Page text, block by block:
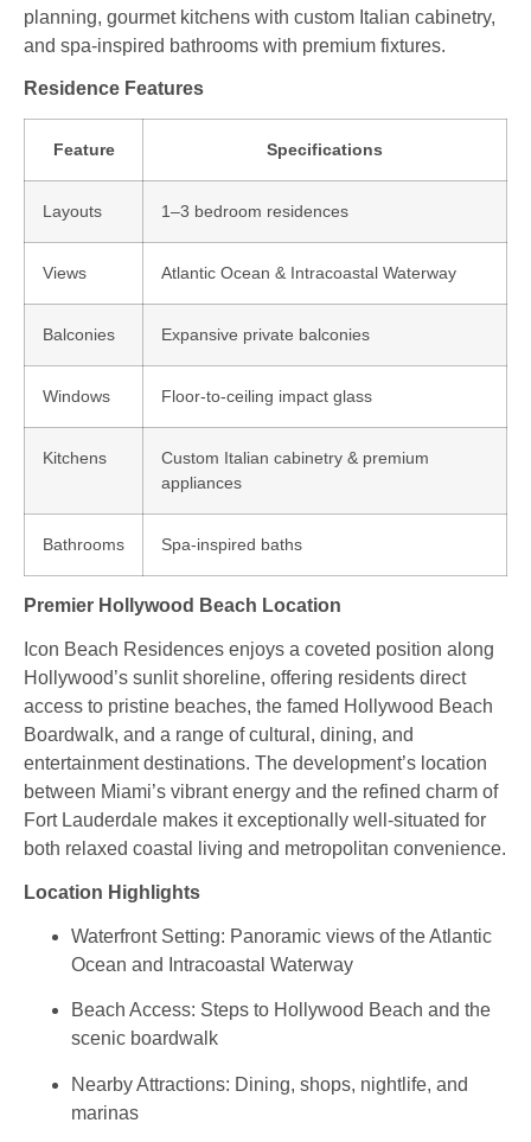
planning, gourmet kitchens with custom Italian cabinetry,
and spa‑inspired bathrooms with premium fixtures.
Residence Features
Feature Specifications
Layouts 1–3 bedroom residences
Views Atlantic Ocean & Intracoastal Waterway
Balconies Expansive private balconies
Windows Floor‑to‑ceiling impact glass
Kitchens
Custom Italian cabinetry & premium
appliances
Bathrooms Spa‑inspired baths
Premier Hollywood Beach Location
Icon Beach Residences enjoys a coveted position along
Hollywood’s sunlit shoreline, offering residents direct
access to pristine beaches, the famed Hollywood Beach
Boardwalk, and a range of cultural, dining, and
entertainment destinations. The development’s location
between Miami’s vibrant energy and the refined charm of
Fort Lauderdale makes it exceptionally well‑situated for
both relaxed coastal living and metropolitan convenience.
Location Highlights
Waterfront Setting: Panoramic views of the Atlantic
Ocean and Intracoastal Waterway
Beach Access: Steps to Hollywood Beach and the
scenic boardwalk
Nearby Attractions: Dining, shops, nightlife, and
marinas